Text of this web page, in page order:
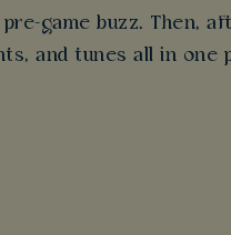
game buzz. Then,
and tunes all in one